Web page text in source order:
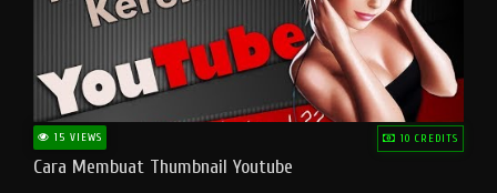
15 VIEWS 10 CREDITS
Cara Membuat Thumbnail Youtube